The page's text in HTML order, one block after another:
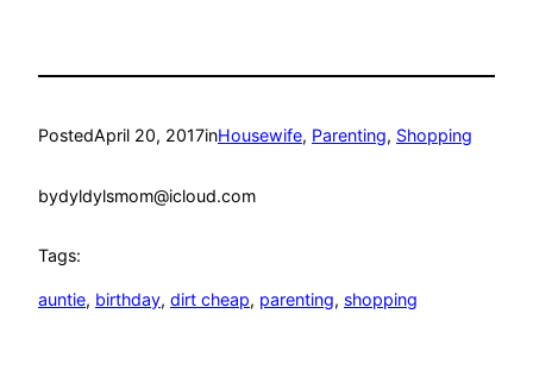
PostedApril 20, 2017inHousewife, Parenting, Shopping
bydyldylsmom@icloud.com
Tags:
auntie, birthday, dirt cheap, parenting, shopping